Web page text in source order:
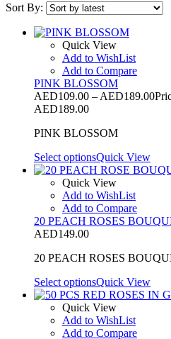
Sort By:
Quick View
Add to WishList
Add to Compare
PINK BLOSSOM
AED109.00 – AED189.00
AED189.00
PINK BLOSSOM
Select optionsQuick View
Quick View
Add to WishList
Add to Compare
20 PEACH ROSES
AED149.00
20 PEACH ROSES
Select optionsQuick View
Quick View
Add to WishList
Add to Compare